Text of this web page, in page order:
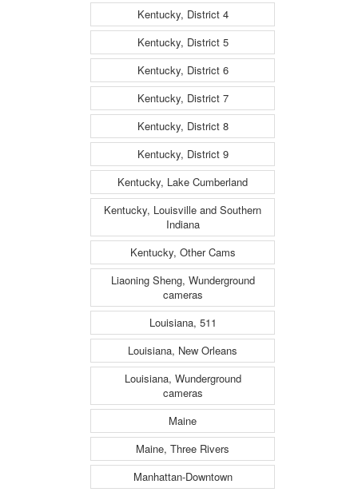
Kentucky, District 4
Kentucky, District 5
Kentucky, District 6
Kentucky, District 7
Kentucky, District 8
Kentucky, District 9
Kentucky, Lake Cumberland
Kentucky, Louisville and Southern
Indiana
Kentucky, Other Cams
Liaoning Sheng, Wunderground
cameras
Louisiana, 511
Louisiana, New Orleans
Louisiana, Wunderground
cameras
Maine
Maine, Three Rivers
Manhattan-Downtown